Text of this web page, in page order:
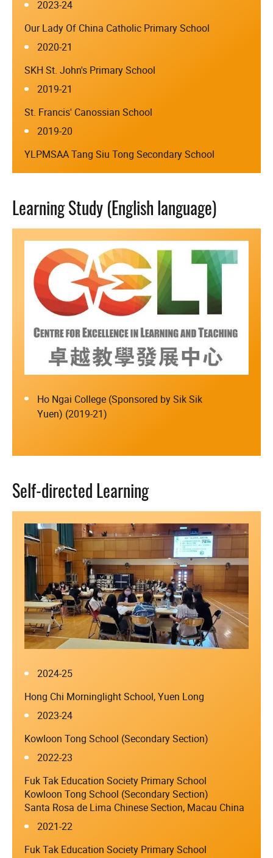
2023-24
Our Lady Of China Catholic Primary School
2020-21
SKH St. John's Primary School
2019-21
St. Francis' Canossian School
2019-20
YLPMSAA Tang Siu Tong Secondary School
Learning Study (English language)
Ho Ngai College (Sponsored by Sik Sik
Yuen) (2019-21)
Self-directed Learning
2024-25
Hong Chi Morninglight School, Yuen Long
2023-24
Kowloon Tong School (Secondary Section)
2022-23
Fuk Tak Education Society Primary School
Kowloon Tong School (Secondary Section)
Santa Rosa de Lima Chinese Section, Macau China
2021-22
Fuk Tak Education Society Primary School